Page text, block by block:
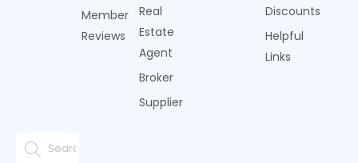
Member
Reviews
Real
Estate
Agent
Broker
Supplier
Discounts
Helpful
Links